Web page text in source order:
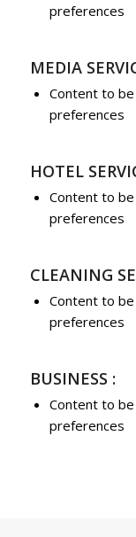
preferences
MEDIA
Content to
preferences
HOTEL
Content to
preferences
CLEANING
Content to
preferences
BUSINESS :
Content to
preferences